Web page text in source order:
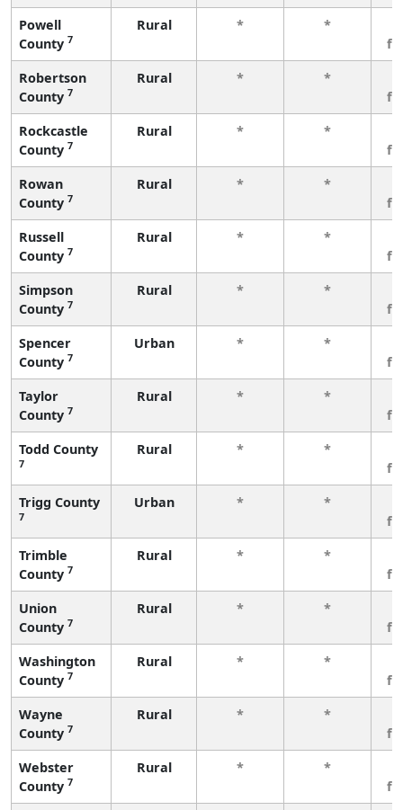
Powell
County 7
Rural * *
Robertson
County 7
Rural * *
Rockcastle
County 7
Rural * *
Rowan
County 7
Rural * *
Russell
County 7
Rural * *
Simpson
County 7
Rural * *
Spencer
County 7
Urban * *
Taylor
County 7
Rural * *
Todd County
7
Rural * *
Trigg County
7
Urban * *
Trimble
County 7
Rural * *
Union
County 7
Rural * *
Washington
County 7
Rural * *
Wayne
County 7
Rural * *
Webster
County 7
Rural * *